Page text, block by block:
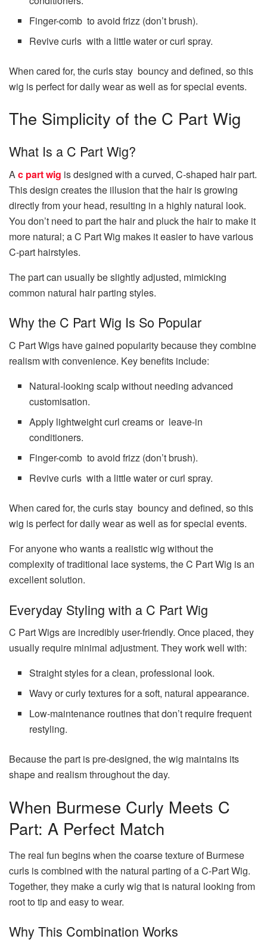
Finger-comb to avoid frizz (don’t brush).
Revive curls with a little water or curl spray.
When cared for, the curls stay bouncy and defined, so this
wig is perfect for daily wear as well as for special events.
The Simplicity of the C Part Wig
What Is a C Part Wig?
A c part wig is designed with a curved, C-shaped hair part.
This design creates the illusion that the hair is growing
directly from your head, resulting in a highly natural look.
You don’t need to part the hair and pluck the hair to make it
more natural; a C Part Wig makes it easier to have various
C-part hairstyles.
The part can usually be slightly adjusted, mimicking
common natural hair parting styles.
Why the C Part Wig Is So Popular
C Part Wigs have gained popularity because they combine
realism with convenience. Key benefits include:
Natural-looking scalp without needing advanced
customisation.
Apply lightweight curl creams or leave-in
conditioners.
Finger-comb to avoid frizz (don’t brush).
Revive curls with a little water or curl spray.
When cared for, the curls stay bouncy and defined, so this
wig is perfect for daily wear as well as for special events.
For anyone who wants a realistic wig without the
complexity of traditional lace systems, the C Part Wig is an
excellent solution.
Everyday Styling with a C Part Wig
C Part Wigs are incredibly user-friendly. Once placed, they
usually require minimal adjustment. They work well with:
Straight styles for a clean, professional look.
Wavy or curly textures for a soft, natural appearance.
Low-maintenance routines that don’t require frequent
restyling.
Because the part is pre-designed, the wig maintains its
shape and realism throughout the day.
When Burmese Curly Meets C
Part: A Perfect Match
The real fun begins when the coarse texture of Burmese
curls is combined with the natural parting of a C-Part Wig.
Together, they make a curly wig that is natural looking from
root to tip and easy to wear.
Why This Combination Works